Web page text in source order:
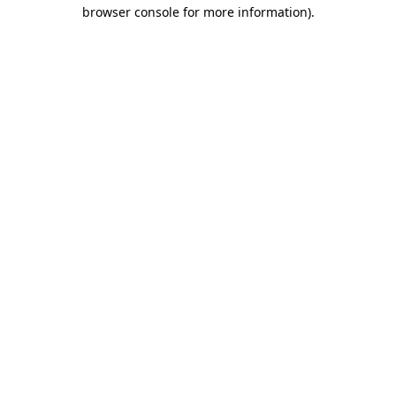
browser console for more information).